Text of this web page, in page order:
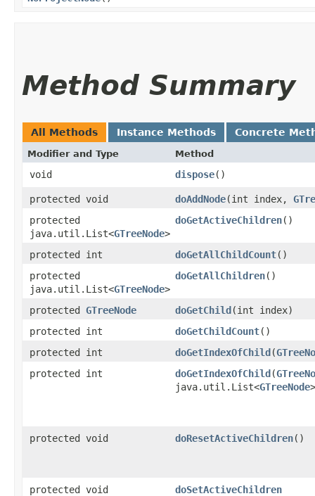
Method Summary
All Methods Instance Methods Concrete
Modifier and Type Method
void dispose()
protected void doAddNode​(int index,
protected
java.util.List<GTreeNode>
doGetActiveChildren()
protected int doGetAllChildCount()
protected
java.util.List<GTreeNode>
doGetAllChildren()
protected GTreeNode doGetChild​(int index)
protected int
doGetChildCount()
protected int
doGetIndexOfChild​(
protected int
doGetIndexOfChild​(
java.util.List<GTreeNode
protected void doResetActiveChildren()
protected void doSetActiveChildren